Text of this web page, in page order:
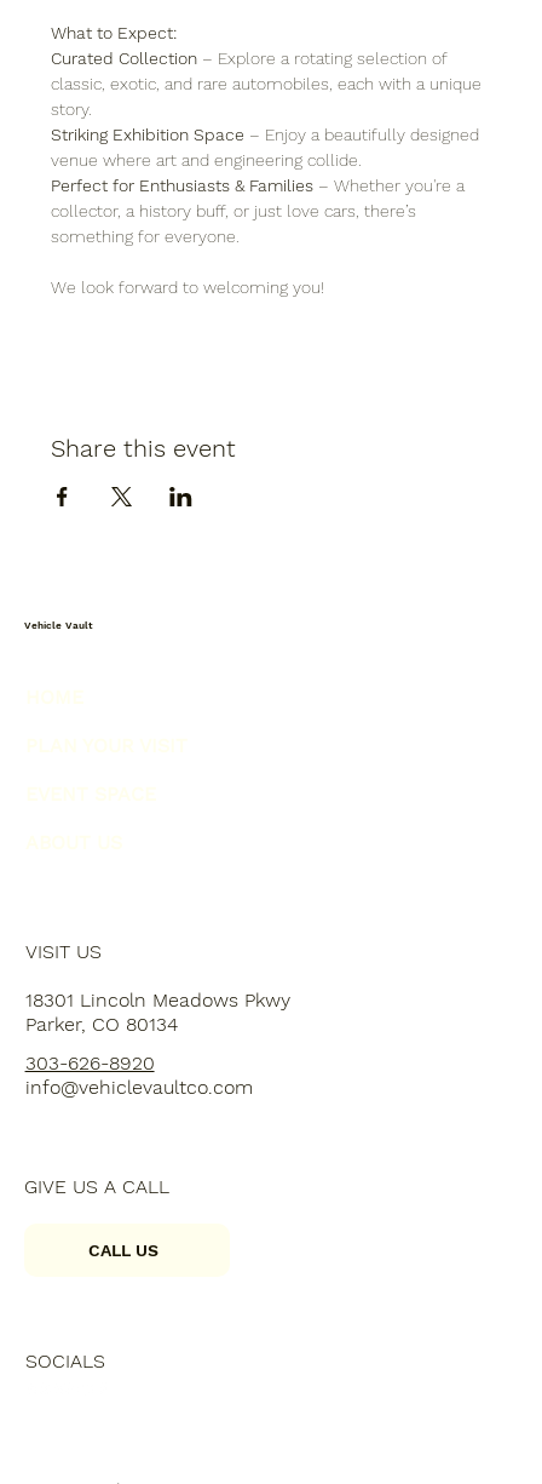
What to Expect:
Curated Collection – Explore a rotating selection of
classic, exotic, and rare automobiles, each with a unique
story.
Striking Exhibition Space – Enjoy a beautifully designed
venue where art and engineering collide.
Perfect for Enthusiasts & Families – Whether you're a
collector, a history buff, or just love cars, there’s
something for everyone.
We look forward to welcoming you!
Share this event
Vehicle Vault
VISIT US
18301 Lincoln Meadows Pkwy
Parker, CO 80134
303-626-8920
info@vehiclevaultco.com
SOCIALS
GIVE US A CALL
CALL US